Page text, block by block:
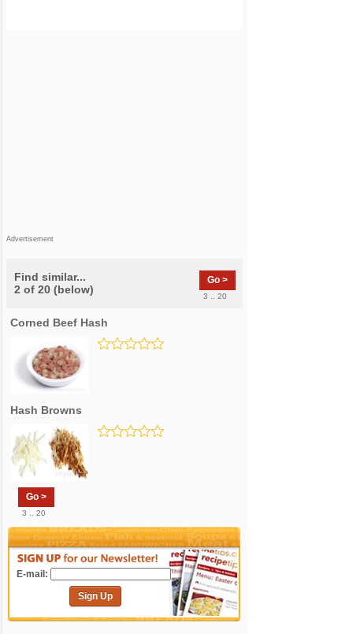
Advertisement
Find similar...
2 of 20 (below)
Go >
3 .. 20
Corned Beef Hash
Hash Browns
Go >
3 .. 20
E-mail:
Sign Up